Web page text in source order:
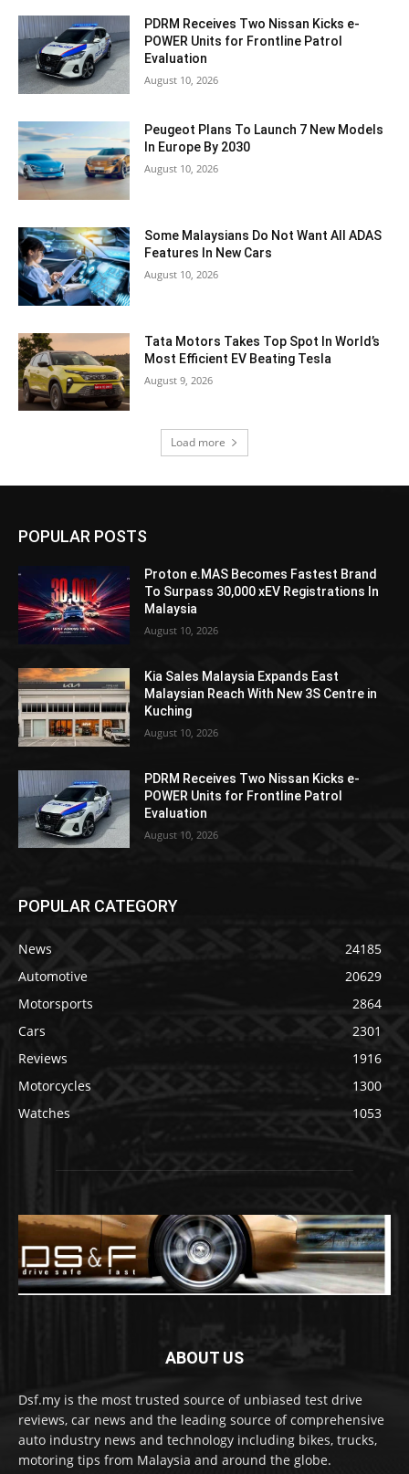
PDRM Receives Two Nissan Kicks e-
POWER Units for Frontline Patrol
Evaluation
August 10, 2026
Peugeot Plans To Launch 7 New Models
In Europe By 2030
August 10, 2026
Some Malaysians Do Not Want All ADAS
Features In New Cars
August 10, 2026
Tata Motors Takes Top Spot In World’s
Most Efficient EV Beating Tesla
August 9, 2026
Load more
POPULAR POSTS
Proton e.MAS Becomes Fastest Brand
To Surpass 30,000 xEV Registrations In
Malaysia
August 10, 2026
Kia Sales Malaysia Expands East
Malaysian Reach With New 3S Centre in
Kuching
August 10, 2026
PDRM Receives Two Nissan Kicks e-
POWER Units for Frontline Patrol
Evaluation
August 10, 2026
POPULAR CATEGORY
News
24185
Automotive
20629
Motorsports
2864
Cars
2301
Reviews
1916
Motorcycles
1300
Watches
1053
ABOUT US
Dsf.my is the most trusted source of unbiased test drive
reviews, car news and the leading source of comprehensive
auto industry news and technology including bikes, trucks,
motoring tips from Malaysia and around the globe.